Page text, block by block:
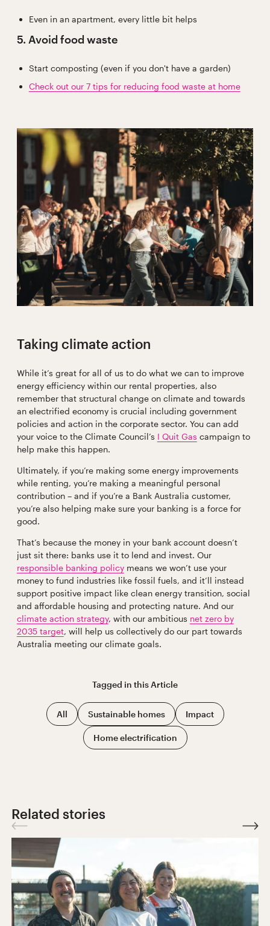
Even in an apartment, every little bit helps
5. Avoid food waste
Start composting (even if you don't have a garden)
Check out our 7 tips for reducing food waste at home
Taking climate action
While it’s great for all of us to do what we can to improve
energy efficiency within our rental properties, also
remember that structural change on climate and towards
an electrified economy is crucial including government
policies and action in the corporate sector. You can add
your voice to the Climate Council’s I Quit Gas campaign to
help make this happen.
Ultimately, if you’re making some energy improvements
while renting, you’re making a meaningful personal
contribution – and if you’re a Bank Australia customer,
you’re also helping make sure your banking is a force for
good.
That’s because the money in your bank account doesn’t
just sit there: banks use it to lend and invest. Our
responsible banking policymeans we won’t use your
money to fund industries like fossil fuels, and it’ll instead
support positive impact like clean energy transition, social
and affordable housing and protecting nature. And our
climate action strategy, with our ambitious net zero by
2035 target, will help us collectively do our part towards
Australia meeting our climate goals.
Tagged in thisArticle
All Sustainable homes Impact
Home electrification
Related stories